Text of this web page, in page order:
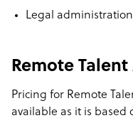
Legal administration
Remote
Pricing for Remote
available as it is based